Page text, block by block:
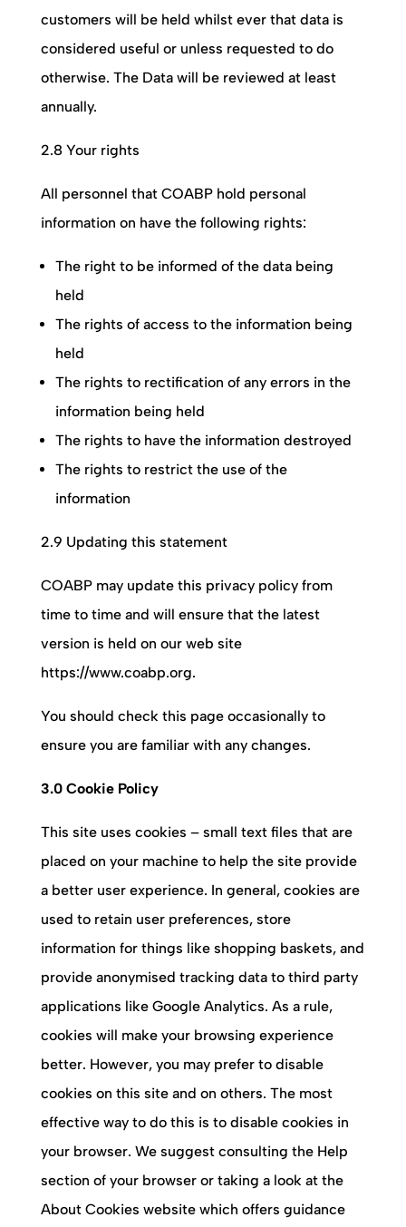
customers will be held whilst ever that data is
considered useful or unless requested to do
otherwise. The Data will be reviewed at least
annually.
2.8 Your rights
All personnel that COABPhold personal
information on have the following rights:
The right to be informed of the data being
held
The rights of access to the information being
held
The rights to rectification of any errors in the
information being held
The rights to have the information destroyed
The rights to restrict the use of the
information
2.9 Updating this statement
COABPmay update this privacy policy from
time to time and will ensure that the latest
version is held on our web site
https://www.coabp.org.
You should check this page occasionally to
ensure you are familiar with any changes.
3.0 Cookie Policy
This site uses cookies – small text files that are
placed on your machine to help the site provide
a better user experience. In general, cookies are
used to retain user preferences, store
information for things like shopping baskets, and
provide anonymised tracking data to third party
applications like Google Analytics. As a rule,
cookies will make your browsing experience
better. However, you may prefer to disable
cookies on this site and on others. The most
effective way to do this is to disable cookies in
your browser. We suggest consulting the Help
section of your browser or taking a look at the
About Cookies website which offers guidance